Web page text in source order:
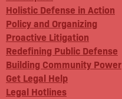
Holistic Defense in Action
Policy and Organizing
Proactive Litigation
Redefining Public Defense
Building Community Power
Get Legal Help
Legal Hotlines